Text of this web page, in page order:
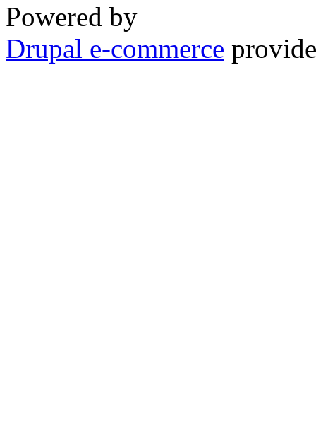
Powered by
Drupal e-commerce